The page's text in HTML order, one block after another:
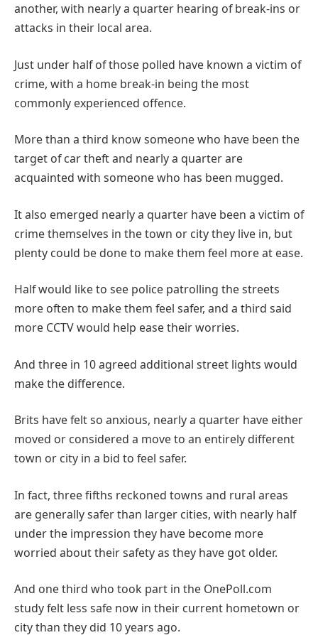
another, with nearly a quarter hearing of break-ins or
attacks in their local area.
Just under half of those polled have known a victim of
crime, with a home break-in being the most
commonly experienced offence.
More than a third know someone who have been the
target of car theft and nearly a quarter are
acquainted with someone who has been mugged.
It also emerged nearly a quarter have been a victim of
crime themselves in the town or city they live in, but
plenty could be done to make them feel more at ease.
Half would like to see police patrolling the streets
more often to make them feel safer, and a third said
more CCTV would help ease their worries.
And three in 10 agreed additional street lights would
make the difference.
Brits have felt so anxious, nearly a quarter have either
moved or considered a move to an entirely different
town or city in a bid to feel safer.
In fact, three fifths reckoned towns and rural areas
are generally safer than larger cities, with nearly half
under the impression they have become more
worried about their safety as they have got older.
And one third who took part in the OnePoll.com
study felt less safe now in their current hometown or
city than they did 10 years ago.